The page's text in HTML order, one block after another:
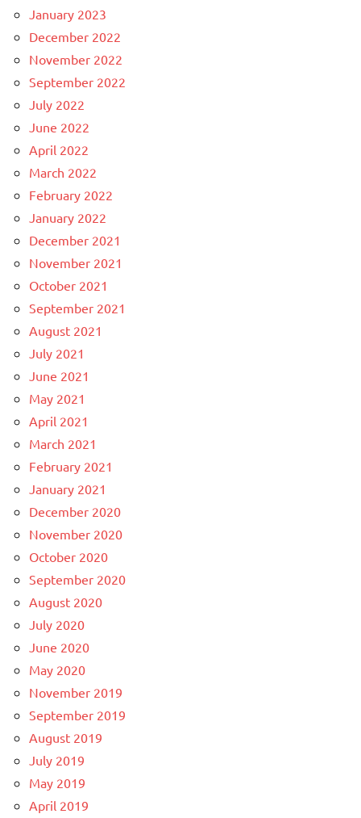
January 2023
December 2022
November 2022
September 2022
July 2022
June 2022
April 2022
March 2022
February 2022
January 2022
December 2021
November 2021
October 2021
September 2021
August 2021
July 2021
June 2021
May 2021
April 2021
March 2021
February 2021
January 2021
December 2020
November 2020
October 2020
September 2020
August 2020
July 2020
June 2020
May 2020
November 2019
September 2019
August 2019
July 2019
May 2019
April 2019